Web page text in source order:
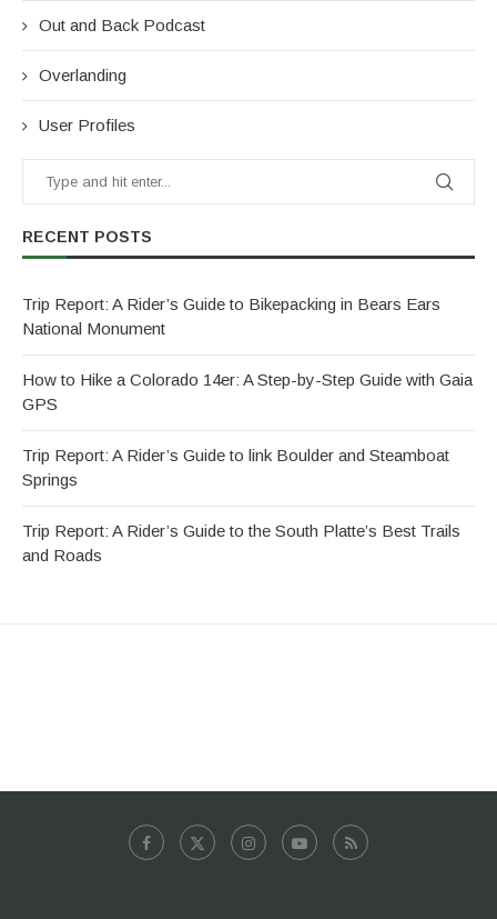
Out and Back Podcast
Overlanding
User Profiles
RECENT POSTS
Trip Report: A Rider’s Guide to Bikepacking in Bears Ears
National Monument
How to Hike a Colorado 14er: A Step-by-Step Guide with Gaia
GPS
Trip Report: A Rider’s Guide to link Boulder and Steamboat
Springs
Trip Report: A Rider’s Guide to the South Platte’s Best Trails
and Roads